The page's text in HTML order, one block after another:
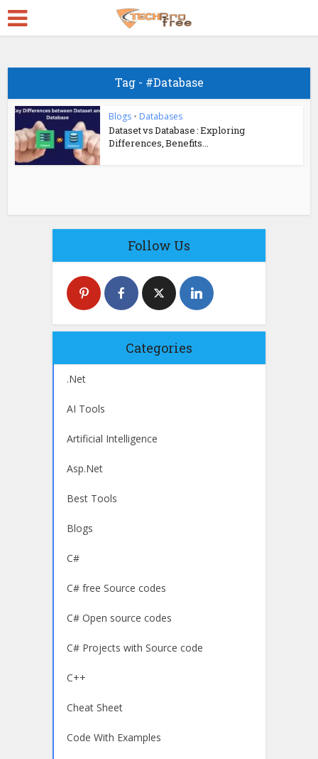
Tag - #Database
Blogs • Databases
Dataset vs Database : Exploring
Differences, Benefits...
Follow Us
Categories
.Net
AI Tools
Artificial Intelligence
Asp.Net
Best Tools
Blogs
C#
C# free Source codes
C# Open source codes
C# Projects with Source code
C++
Cheat Sheet
Code With Examples